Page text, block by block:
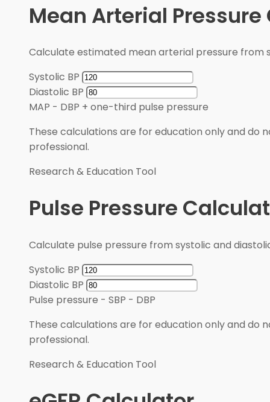
Mean Arterial
Calculate estimated mean arterial pressure from
Systolic BP
Diastolic BP
MAP - DBP + one-third pulse pressure
These calculations are for education only and do
professional.
Research & Education Tool
Pulse Pressure
Calculate pulse pressure from systolic and
Systolic BP
Diastolic BP
Pulse pressure - SBP - DBP
These calculations are for education only and do
professional.
Research & Education Tool